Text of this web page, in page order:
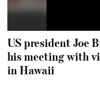
US president Joe
his meeting with
in Hawaii